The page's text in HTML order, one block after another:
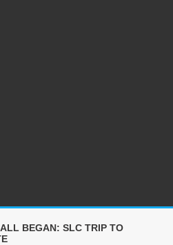
BEGAN: SLC TRIP TO